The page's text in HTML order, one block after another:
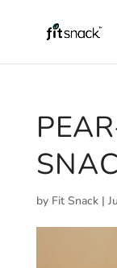
by Fit Snack|